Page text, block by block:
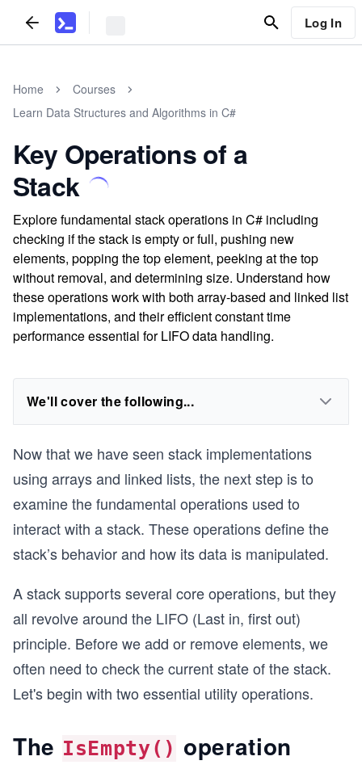
Log In
Home
Courses
Learn Data Structures and Algorithms in C#
Key Operations of a
Stack
Explore fundamental stack operations in C# including
checking if the stack is empty or full, pushing new
elements, popping the top element, peeking at the top
without removal, and determining size. Understand how
these operations work with both array-based and linked list
implementations, and their efficient constant time
performance essential for LIFO data handling.
We'll cover the following...
Now that we have seen stack implementations
using arrays and linked lists, the next step is to
examine the fundamental operations used to
interact with a stack. These operations define the
stack’s behavior and how its data is manipulated.
A stack supports several core operations, but they
all revolve around the LIFO (Last in, first out)
principle. Before we add or remove elements, we
often need to check the current state of the stack.
Let's begin with two essential utility operations.
The IsEmpty() operation